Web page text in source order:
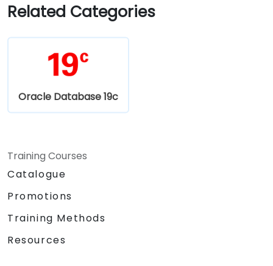
Related Categories
Oracle Database 19c
Training Courses
Catalogue
Promotions
Training Methods
Resources